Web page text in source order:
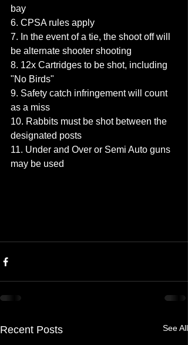
bay
6. CPSA rules apply
7. In the event of a tie, the shoot off will
be alternate shooter shooting
8. 12x Cartridges to be shot, including
"No Birds"
9. Safety catch infringement will count
as a miss
10. Rabbits must be shot between the
designated posts
11. Under and Over or Semi Auto guns
may be used
Recent Posts See All